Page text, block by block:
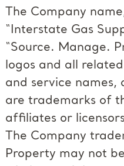
The Company
“Interstate Gas
“Source. Manage.
logos and all
and service names,
are trademarks of
affiliates or
The Company
Property may not